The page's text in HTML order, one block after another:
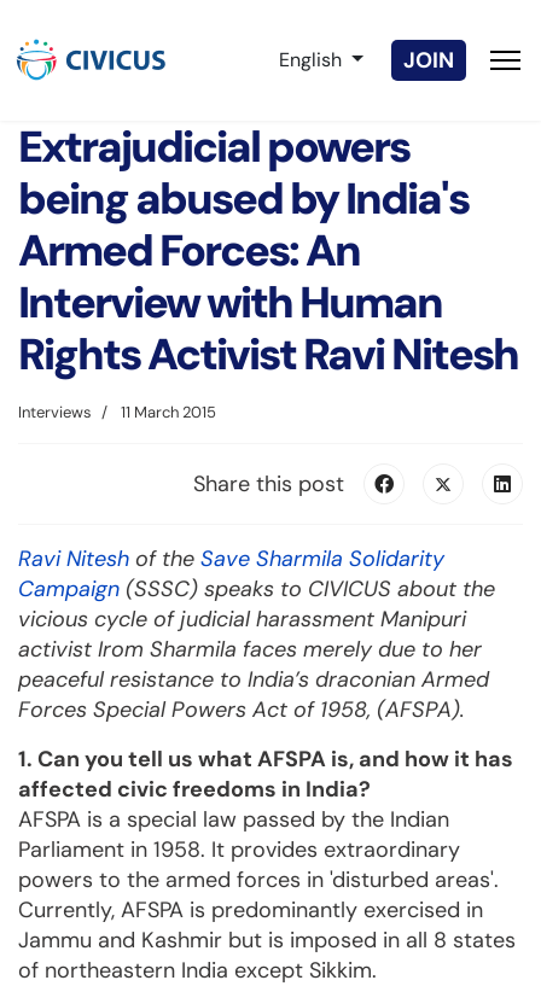
Select your language
English JOIN
Extrajudicial powers
being abused by India's
Armed Forces: An
Interview with Human
Rights Activist Ravi Nitesh
Interviews 11 March 2015
Share this post
Ravi Nitesh of the Save Sharmila Solidarity
Campaign (SSSC) speaks to CIVICUS about the
vicious cycle of judicial harassment Manipuri
activist Irom Sharmila faces merely due to her
peaceful resistance to India’s draconian Armed
Forces Special Powers Act of 1958, (AFSPA).
1. Can you tell us what AFSPA is, and how it has
affected civic freedoms in India?
AFSPA is a special law passed by the Indian
Parliament in 1958. It provides extraordinary
powers to the armed forces in 'disturbed areas'.
Currently, AFSPA is predominantly exercised in
Jammu and Kashmir but is imposed in all 8 states
of northeastern India except Sikkim.